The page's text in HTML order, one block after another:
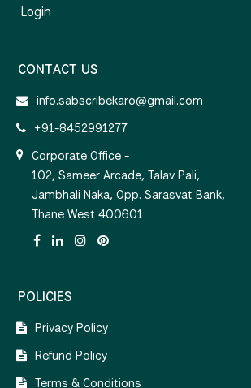
Login
CONTACT US
info.sabscribekaro@gmail.com
+91-8452991277
Corporate Office -
102, Sameer Arcade, Talav Pali,
Jambhali Naka, Opp. Sarasvat Bank,
Thane West 400601
POLICIES
Privacy Policy
Refund Policy
Terms & Conditions